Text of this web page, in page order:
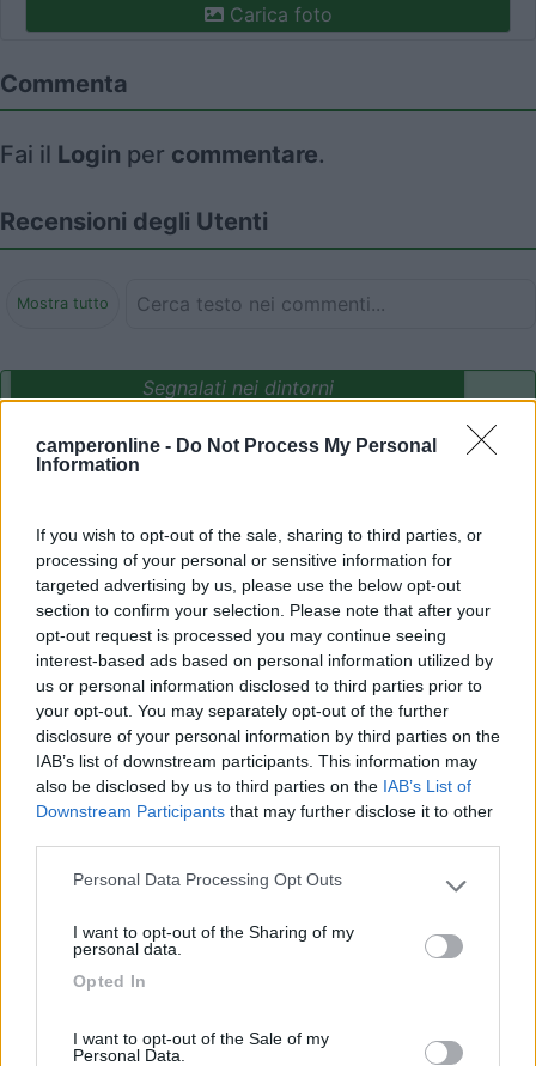
camperonline - Do Not Process My Personal
Information
If you wish to opt-out of the sale, sharing to third parties, or
processing of your personal or sensitive information for
targeted advertising by us, please use the below opt-out
section to confirm your selection. Please note that after your
opt-out request is processed you may continue seeing
interest-based ads based on personal information utilized by
us or personal information disclosed to third parties prior to
your opt-out. You may separately opt-out of the further
disclosure of your personal information by third parties on the
IAB’s list of downstream participants. This information may
also be disclosed by us to third parties on the IAB’s List of
Downstream Participants that may further disclose it to other
Please note that this website/app uses one or more Google
not limited to your visit or usage behaviour. You may click to
use your data for below specified purposes in below Google
Personal Data Processing Opt Outs
I want to opt-out of the Sharing of my
personal data.
Opted In
I want to opt-out of the Sale of my
Personal Data.
Carica foto
Commenta
Fai il Login per commentare.
Recensioni degli Utenti
Mostra tutto
Segnalati nei dintorni
8.3
(19)
8.5 Campeggio Flaminio Village
Roma(RM)
Campeggio
Campeggio